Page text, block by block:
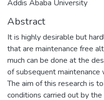
Addis Ababa University
Abstract
It is highly desirable but
that are maintenance free
much can be done at the
of subsequent maintenance
The aim of this research is
conditions carried out by the